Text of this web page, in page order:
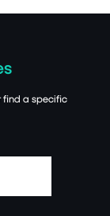
find a specific